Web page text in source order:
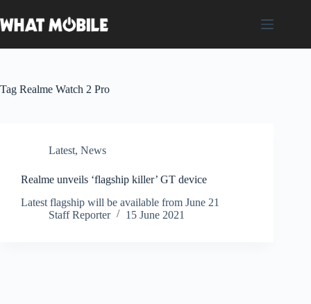
to
content
Tag Realme Watch 2 Pro
Latest, News
Realme unveils ‘flagship killer’ GT device
Latest flagship will be available from June 21
Staff Reporter
15 June 2021